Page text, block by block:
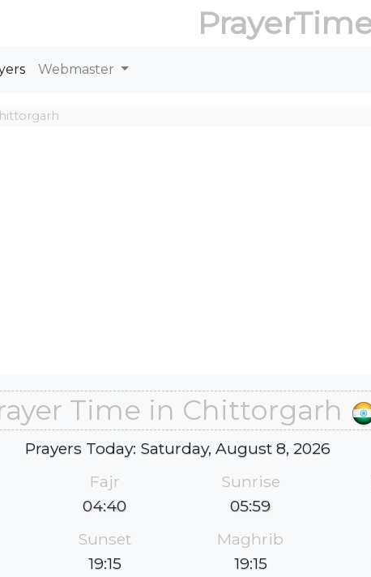
Webmaster
Time in Chittorgarh
Prayers Today: Saturday, August 8, 2026
Fajr
04:40
Sunrise
05:59
Sunset
19:15
Maghrib
19:15